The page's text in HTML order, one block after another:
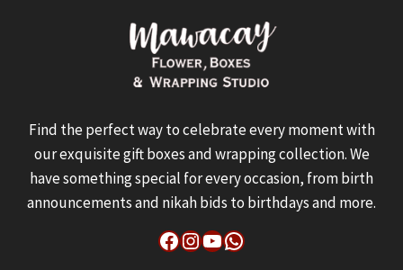
Find the perfect way to celebrate every moment with
our exquisite gift boxes and wrapping collection. We
have something special for every occasion, from birth
announcements and nikah bids to birthdays and more.
Facebook
Instagram
YouTube
WhatsApp